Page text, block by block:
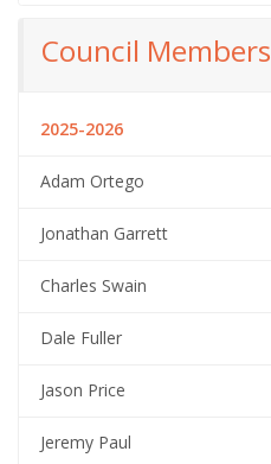
Council Members
2025-2026
Adam Ortego
Jonathan Garrett
Charles Swain
Dale Fuller
Jason Price
Jeremy Paul